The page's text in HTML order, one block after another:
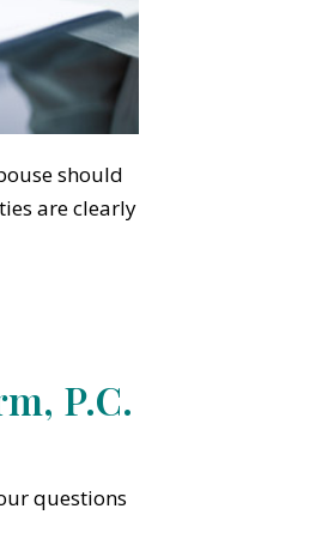
should
are clearly
P.C.
questions